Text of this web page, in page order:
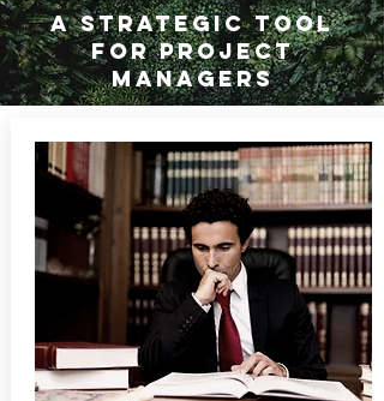
A strategic tool
for project
managers